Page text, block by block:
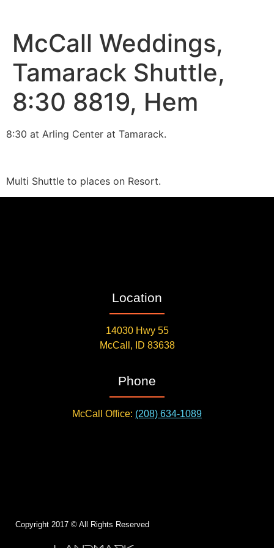
McCall Weddings,
Tamarack Shuttle,
8:30 8819, Hem
8:30 at Arling Center at Tamarack.
Multi Shuttle to places on Resort.
Location
14030 Hwy 55
McCall, ID 83638
Phone
McCall Office: (208) 634-1089
Copyright 2017 © All Rights Reserved